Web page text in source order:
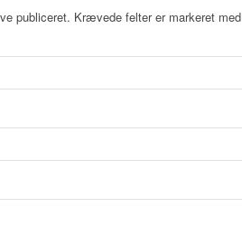
publiceret. Krævede felter er markeret med